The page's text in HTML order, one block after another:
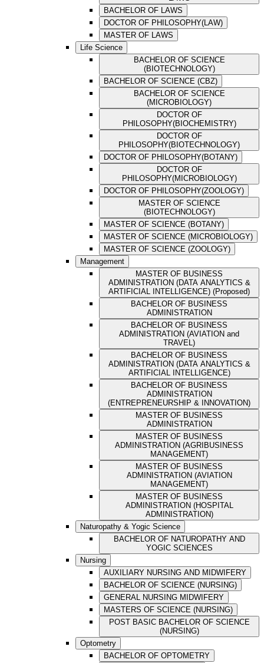
BACHELOR OF LAWS
DOCTOR OF PHILOSOPHY(LAW)
MASTER OF LAWS
Life Science
BACHELOR OF SCIENCE
(BIOTECHNOLOGY)
BACHELOR OF SCIENCE (CBZ)
BACHELOR OF SCIENCE
(MICROBIOLOGY)
DOCTOR OF
PHILOSOPHY(BIOCHEMISTRY)
DOCTOR OF
PHILOSOPHY(BIOTECHNOLOGY)
DOCTOR OF PHILOSOPHY(BOTANY)
DOCTOR OF
PHILOSOPHY(MICROBIOLOGY)
DOCTOR OF PHILOSOPHY(ZOOLOGY)
MASTER OF SCIENCE
(BIOTECHNOLOGY)
MASTER OF SCIENCE (BOTANY)
MASTER OF SCIENCE (MICROBIOLOGY)
MASTER OF SCIENCE (ZOOLOGY)
Management
MASTER OF BUSINESS
ADMINISTRATION (DATA ANALYTICS &
ARTIFICIAL INTELLIGENCE) (Proposed)
BACHELOR OF BUSINESS
ADMINISTRATION
BACHELOR OF BUSINESS
ADMINISTRATION (AVIATION and
TRAVEL)
BACHELOR OF BUSINESS
ADMINISTRATION (DATA ANALYTICS &
ARTIFICIAL INTELLIGENCE)
BACHELOR OF BUSINESS
ADMINISTRATION
(ENTREPRENEURSHIP & INNOVATION)
MASTER OF BUSINESS
ADMINISTRATION
MASTER OF BUSINESS
ADMINISTRATION (AGRIBUSINESS
MANAGEMENT)
MASTER OF BUSINESS
ADMINISTRATION (AVIATION
MANAGEMENT)
MASTER OF BUSINESS
ADMINISTRATION (HOSPITAL
ADMINISTRATION)
Naturopathy & Yogic Science
BACHELOR OF NATUROPATHY AND
YOGIC SCIENCES
Nursing
AUXILIARY NURSING AND MIDWIFERY
BACHELOR OF SCIENCE (NURSING)
GENERAL NURSING MIDWIFERY
MASTERS OF SCIENCE (NURSING)
POST BASIC BACHELOR OF SCIENCE
(NURSING)
Optometry
BACHELOR OF OPTOMETRY